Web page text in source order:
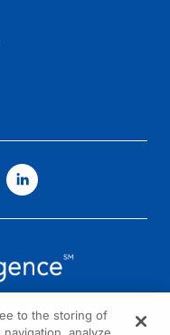
to the storing of